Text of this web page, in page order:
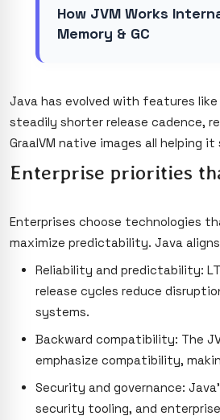
How JVM Works
Memory & GC
Java has evolved with features
steadily shorter release cadence,
GraalVM native images all helping
Enterprise priorities
Enterprises choose technologies
maximize predictability. Java
Reliability and predictability:
release cycles reduce
systems.
Backward compatibility: The
emphasize compatibility,
Security and governance:
security tooling, and